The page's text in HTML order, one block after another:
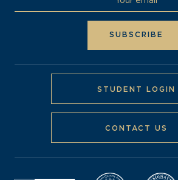
STUDENT LOGIN
CONTACT US